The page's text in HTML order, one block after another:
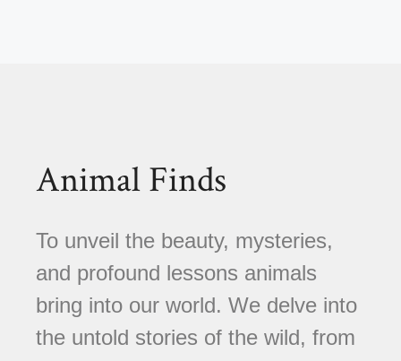
Animal Finds
To unveil the beauty, mysteries,
and profound lessons animals
bring into our world. We delve into
the untold stories of the wild, from